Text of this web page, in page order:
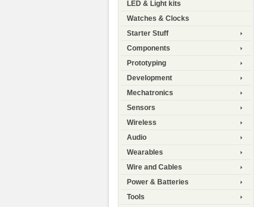
LED & Light kits
Watches & Clocks
Starter Stuff
Components
Prototyping
Development
Mechatronics
Sensors
Wireless
Audio
Wearables
Wire and Cables
Power & Batteries
Tools